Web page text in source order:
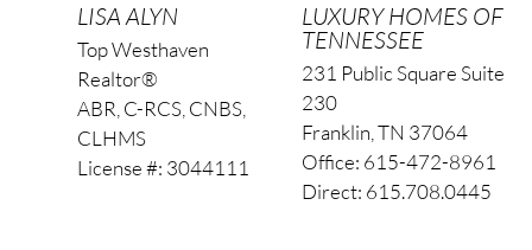
LISA ALYN
Top Westhaven
Realtor®
ABR, C-RCS, CNBS,
CLHMS
License #: 3044111
LUXURY HOMES OF
TENNESSEE
231 Public Square Suite
230
Franklin, TN 37064
Office: 615-472-8961
Direct: 615.708.0445